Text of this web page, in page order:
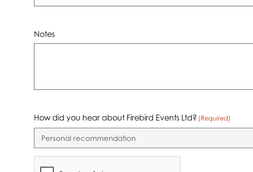
Notes
How did you hear about Firebird Events Ltd? (Required)